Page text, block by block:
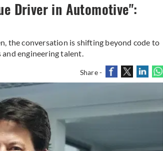
Driver in Automotive":
the conversation is shifting beyond code to
engineering talent.
Share -